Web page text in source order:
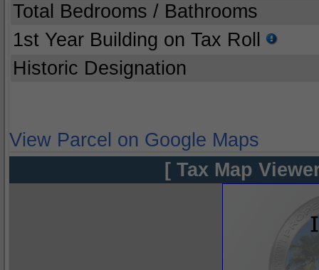
Total Bedrooms / Bathrooms
1st Year Building on Tax Roll
Historic Designation
View Parcel on Google Maps
[ Tax Map